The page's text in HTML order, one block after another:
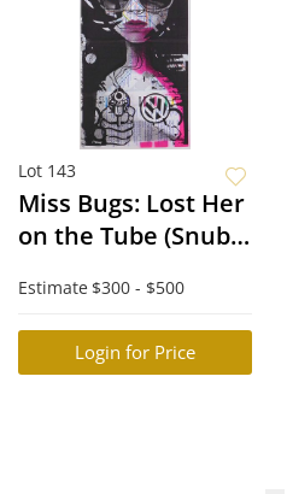
Lot 143
Miss Bugs: Lost Her
on the Tube (Snub
Estimate $300 - $500
Login for Price